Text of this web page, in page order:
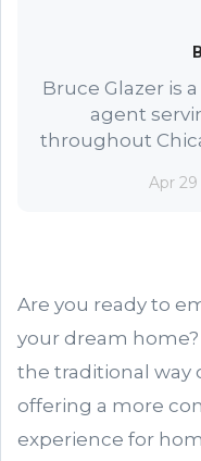
Bruce Glazer is
agent
throughout
Apr 29
Are you ready to
your dream
the traditional way
offering a more
experience for